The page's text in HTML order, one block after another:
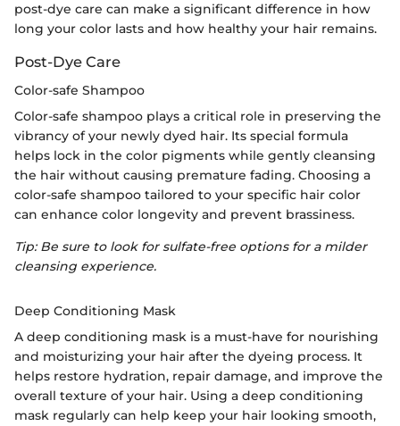
post-dye care can make a significant difference in how
long your color lasts and how healthy your hair remains.
Post-Dye Care
Color-safe Shampoo
Color-safe shampoo plays a critical role in preserving the
vibrancy of your newly dyed hair. Its special formula
helps lock in the color pigments while gently cleansing
the hair without causing premature fading. Choosing a
color-safe shampoo tailored to your specific hair color
can enhance color longevity and prevent brassiness.
Tip: Be sure to look for sulfate-free options for a milder
cleansing experience.
Deep Conditioning Mask
A deep conditioning mask is a must-have for nourishing
and moisturizing your hair after the dyeing process. It
helps restore hydration, repair damage, and improve the
overall texture of your hair. Using a deep conditioning
mask regularly can help keep your hair looking smooth,